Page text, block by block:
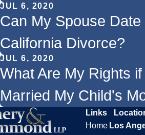
JUL 6, 2020
Can My Spouse
California Divorce?
JUL 6, 2020
What Are My Rights
Married My Child's
Links
Home Los